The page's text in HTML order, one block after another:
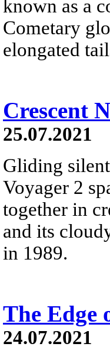
known as a
Cometary
elongated
Crescent
25.07.2021
Gliding
Voyager 2
together in
and its
in 1989.
The Edge
24.07.2021